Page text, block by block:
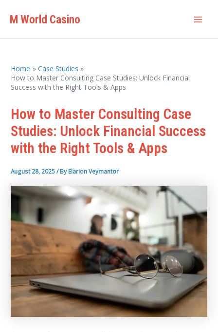
M World Casino
Home
Case Studies
How to Master Consulting Case Studies: Unlock Financial
Success with the Right Tools & Apps
How to Master Consulting Case
Studies: Unlock Financial Success
with the Right Tools & Apps
August 28, 2025/ ByElarion Veymantor